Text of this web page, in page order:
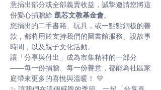
意捐出部分或全部義賣收益，誠摯邀請您將這
份愛心捐贈給 凱芯文教基金會。
您捐出的二手書籍、玩具，或一點點銅板的善
款，都將用於支持我們的圖書館服務、說故事
時間，以及親子文化活動。
讓「分享與付出」成為市集精神的一部分
——每一份捐贈、每一份善意，都能為社區家
庭帶來更多的喜悅與溫暖！ 💛